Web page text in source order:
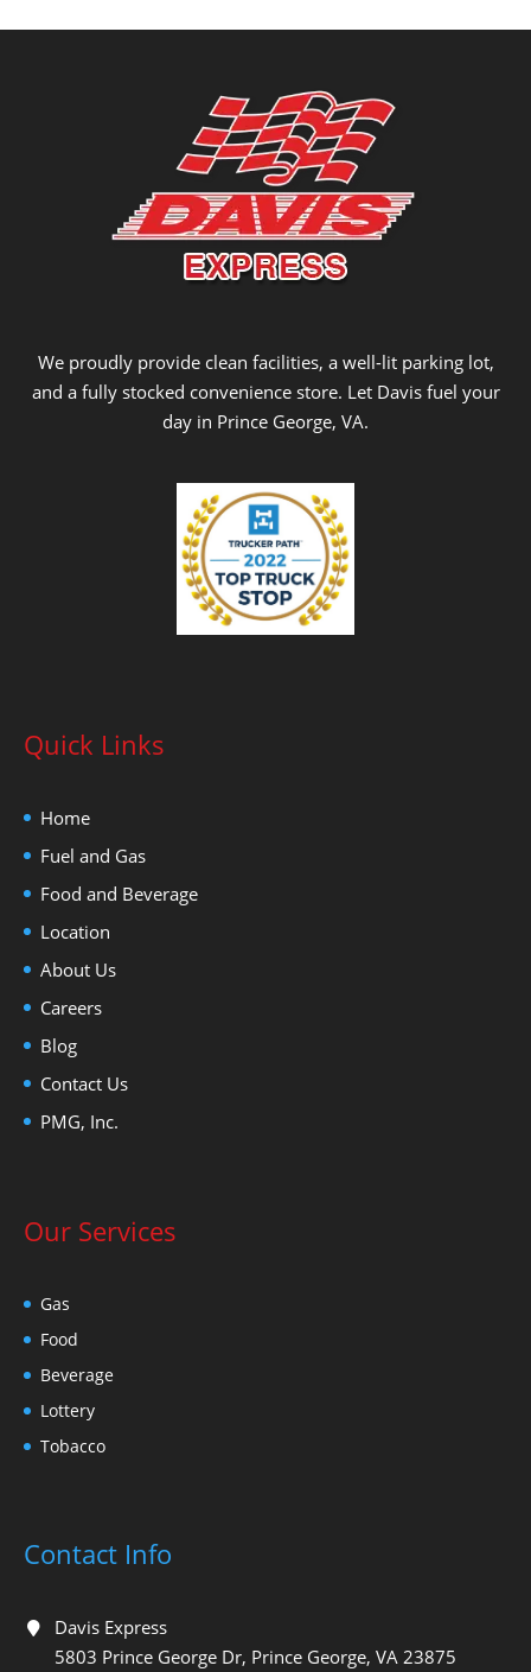
We proudly provide clean facilities, a well-lit parking lot,
and a fully stocked convenience store. Let Davis fuel your
day in Prince George, VA.
Quick Links
Home
Fuel and Gas
Food and Beverage
Location
About Us
Careers
Blog
Contact Us
PMG, Inc.
Our Services
Gas
Food
Beverage
Lottery
Tobacco
Contact Info
Davis Express
5803 Prince George Dr, Prince George, VA 23875